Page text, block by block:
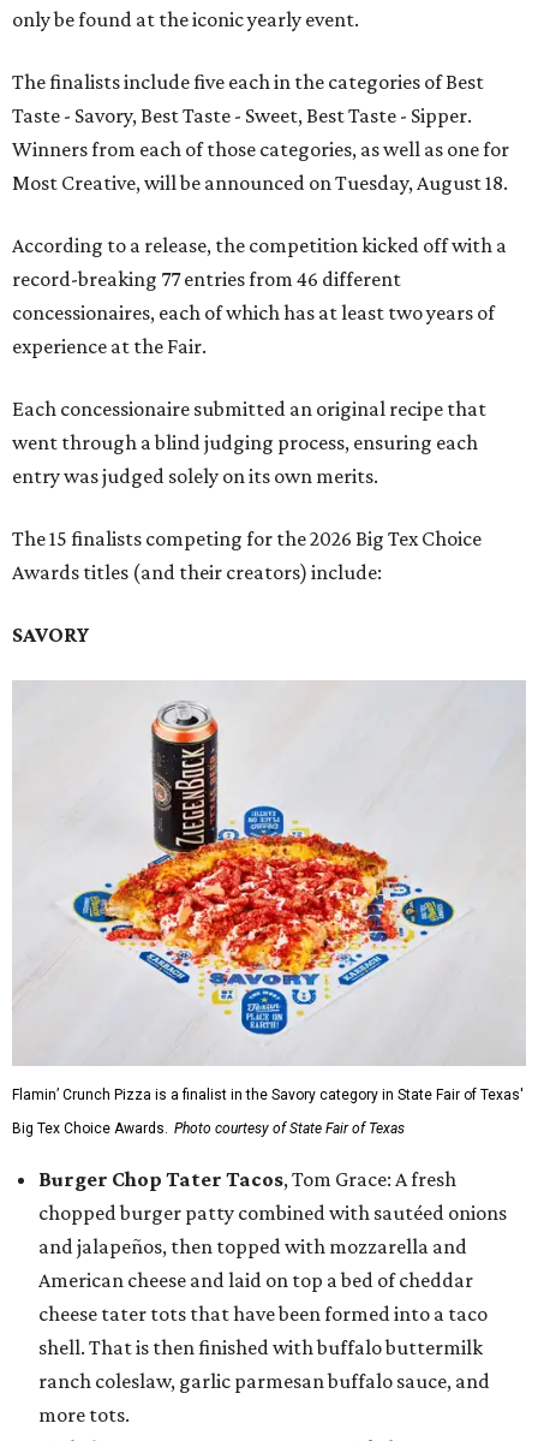
only be found at the iconic yearly event.
The finalists include five each in the categories of Best
Taste - Savory, Best Taste - Sweet, Best Taste - Sipper.
Winners from each of those categories, as well as one for
Most Creative, will be announced on Tuesday, August 18.
According to a release, the competition kicked off with a
record-breaking 77 entries from 46 different
concessionaires, each of which has at least two years of
experience at the Fair.
Each concessionaire submitted an original recipe that
went through a blind judging process, ensuring each
entry was judged solely on its own merits.
The 15 finalists competing for the 2026 Big Tex Choice
Awards titles (and their creators) include:
SAVORY
Flamin’ Crunch Pizza is a finalist in the Savory category in State Fair of Texas'
Big Tex Choice Awards. Photo courtesy of State Fair of Texas
Burger Chop Tater Tacos, Tom Grace: A fresh
chopped burger patty combined with sautéed onions
and jalapeños, then topped with mozzarella and
American cheese and laid on top a bed of cheddar
cheese tater tots that have been formed into a taco
shell. That is then finished with buffalo buttermilk
ranch coleslaw, garlic parmesan buffalo sauce, and
more tots.